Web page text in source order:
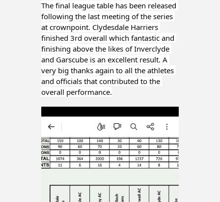
The final league table has been released
following the last meeting of the series
at crownpoint. Clydesdale Harriers
finished 3rd overall which fantastic and
finishing above the likes of Inverclyde
and Garscube is an excellent result. A
very big thanks again to all the athletes
and officials that contributed to the
overall performance.